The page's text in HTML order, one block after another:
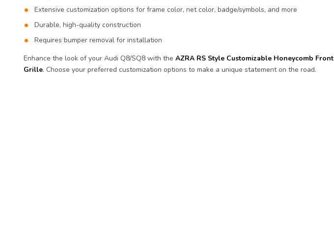
Extensive customization options for frame color, net color, badge/symbols, and more
Durable, high-quality construction
Requires bumper removal for installation
Enhance the look of your Audi Q8/SQ8 with the AZRA RS Style Customizable Honeycomb Front
Grille. Choose your preferred customization options to make a unique statement on the road.